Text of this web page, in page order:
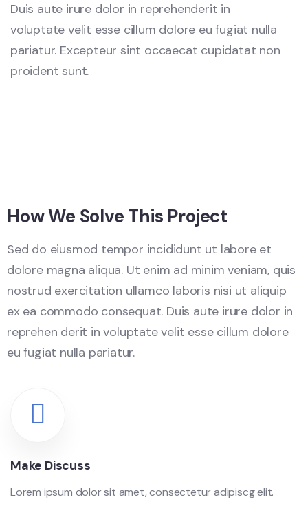
Duis aute irure dolor in reprehenderit in
voluptate velit esse cillum dolore eu fugiat nulla
pariatur. Excepteur sint occaecat cupidatat non
proident sunt.
How We Solve This Project
Sed do eiusmod tempor incididunt ut labore et
dolore magna aliqua. Ut enim ad minim veniam, quis
nostrud exercitation ullamco laboris nisi ut aliquip
ex ea commodo consequat. Duis aute irure dolor in
reprehen derit in voluptate velit esse cillum dolore
eu fugiat nulla pariatur.
Make Discuss
Lorem ipsum dolor sit amet, consectetur adipiscg elit.